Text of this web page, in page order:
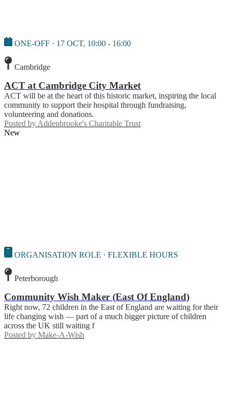
ONE-OFF · 17 OCT, 10:00 - 16:00
Cambridge
ACT at Cambridge City Market
ACT will be at the heart of this historic market, inspiring the local
community to support their hospital through fundraising,
volunteering and donations.
Posted by Addenbrooke's Charitable Trust
New
ORGANISATION ROLE · FLEXIBLE HOURS
Peterborough
Community Wish Maker (East Of England)
Right now, 72 children in the East of England are waiting for their
life changing wish — part of a much bigger picture of children
across the UK still waiting f
Posted by Make-A-Wish